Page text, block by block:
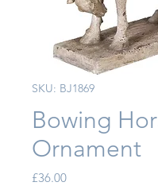
SKU: BJ1869
Bowing
Ornament
£36.00Price